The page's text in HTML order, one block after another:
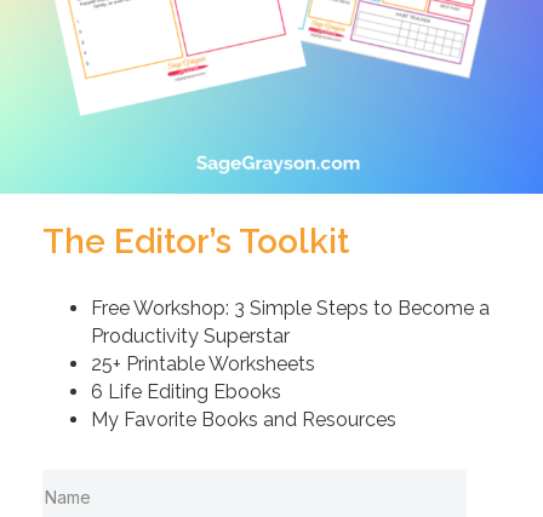
The Editor’s Toolkit
Free Workshop: 3 Simple Steps to Become a
Productivity Superstar
25+ Printable Worksheets
6 Life Editing Ebooks
My Favorite Books and Resources